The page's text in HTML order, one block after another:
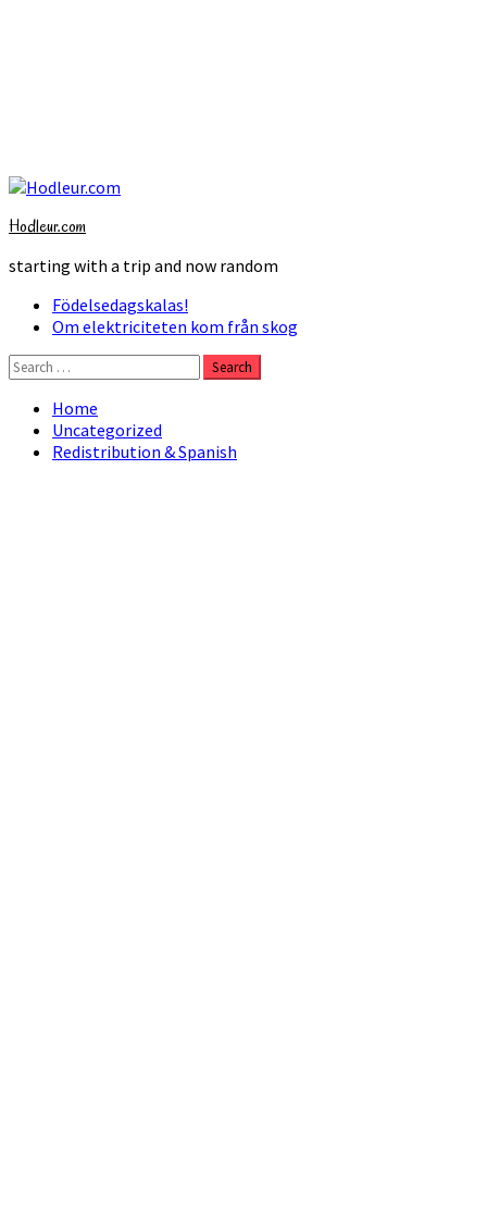
Skip
content
Hodleur.com
starting with a trip and now random
Primary
Menu
Födelsedagskalas!
Om elektriciteten kom från skog
Search
for:
Home
Uncategorized
Redistribution & Spanish